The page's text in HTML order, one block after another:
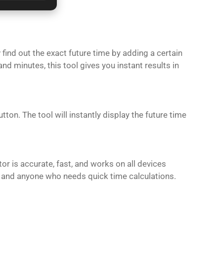
out the exact future time by adding a certain
minutes, this tool gives you instant results in
The tool will instantly display the future time
is accurate, fast, and works on all devices
anyone who needs quick time calculations.